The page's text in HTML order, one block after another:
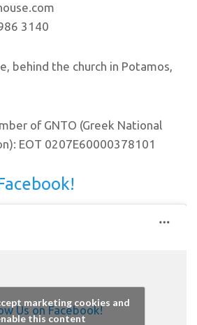
3140
behind the church in Potamos,
of GNTO (Greek National
EOT 0207E60000378101
Us on Facebook!
marketing cookies and
this content